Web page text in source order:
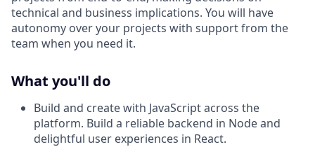
technical and business implications. You will have
autonomy over your projects with support from the
team when you need it.
What you'll do
Build and create with JavaScript across the
platform. Build a reliable backend in Node and
delightful user experiences in React.